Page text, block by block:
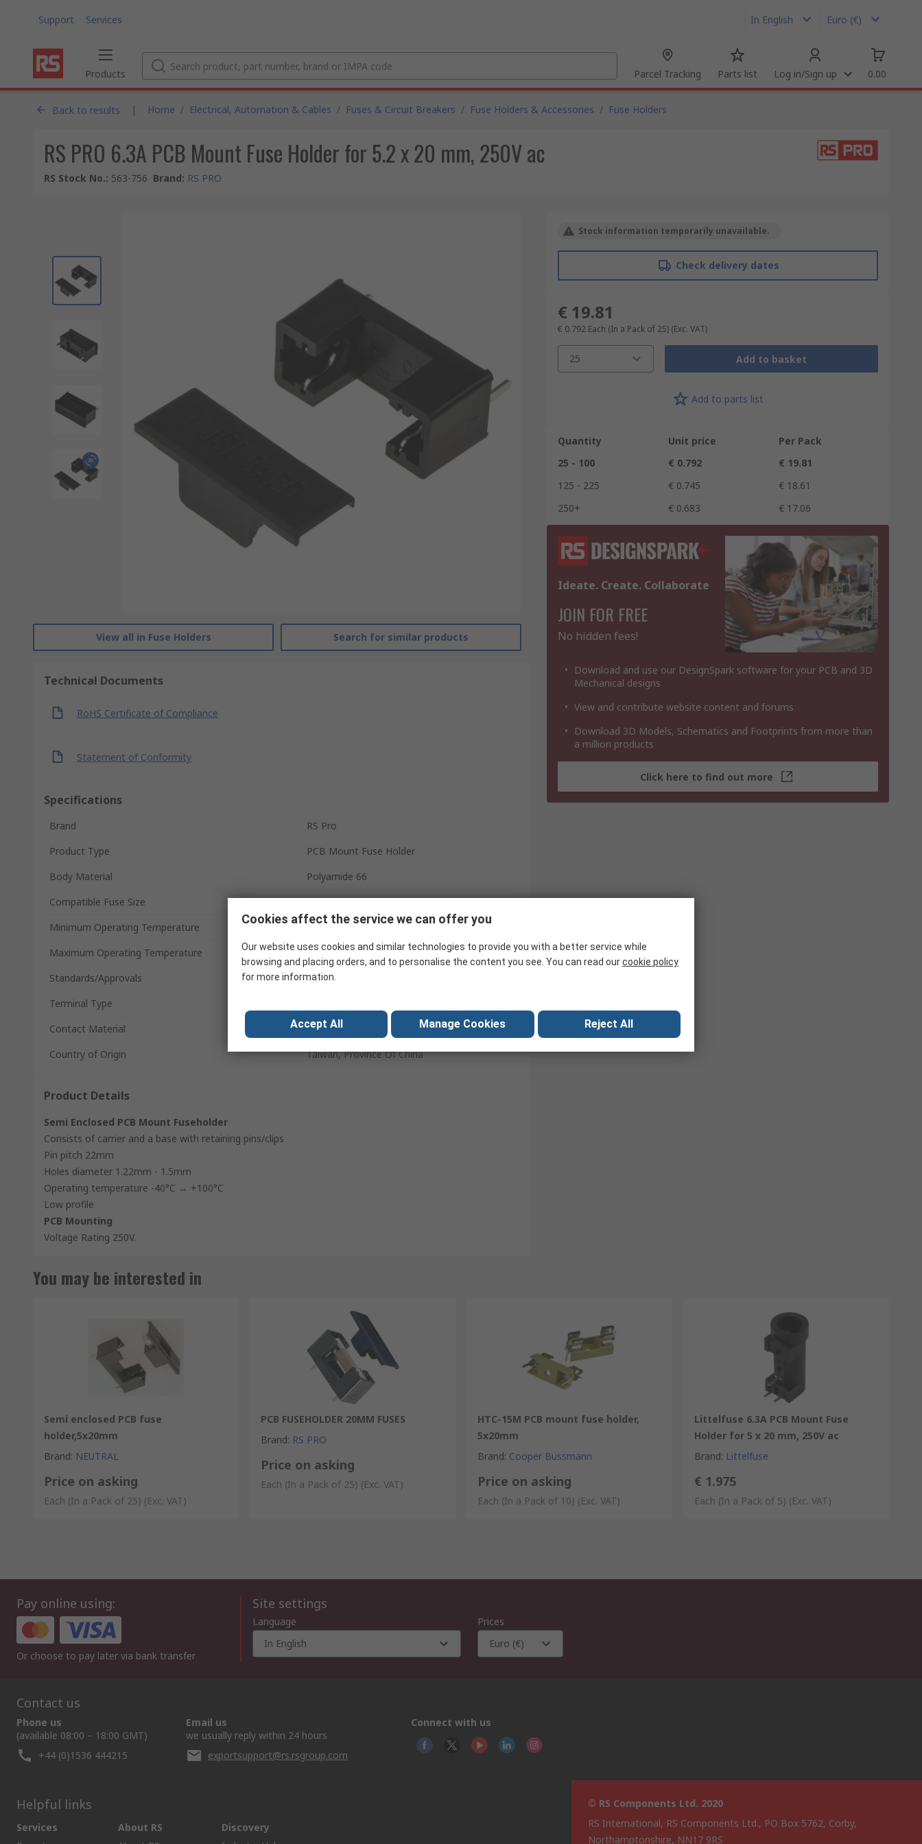
Support Services In English Euro (€)
Products Parcel Tracking Parts list Log in/Sign up 0.00
Back to results | Home / Electrical, Automation & Cables / Fuses & Circuit Breakers / Fuse Holders & Accessories / Fuse Holders
RS PRO 6.3A PCB Mount Fuse Holder for 5.2 x 20 mm, 250V ac
RS Stock No.: 563-756 Brand: RS PRO
View all in Fuse Holders Search for similar products
Technical Documents
RoHS Certificate of Compliance
Statement of Conformity
Specifications
Brand
RS Pro
Product Type
PCB Mount Fuse Holder
Body Material
Polyamide 66
Compatible Fuse Size
5.2 x 20 mm
Minimum Operating Temperature
15°C
Maximum Operating Temperature
30°C
Standards/Approvals
UL 94 V-0
Terminal Type
Contact Material
Tin Plated Brass
Country of Origin
Taiwan, Province Of China
Product Details
Semi Enclosed PCB Mount Fuseholder
Consists of carrier and a base with retaining pins/clips
Pin pitch 22mm
Holes diameter 1.22mm - 1.5mm
Operating temperature -40°C → +100°C
Low profile
PCB Mounting
Voltage Rating 250V.
Stock information temporarily unavailable.
Check delivery dates
€ 19.81
€ 0.792 Each (In a Pack of 25) (Exc. VAT)
25 Add to basket
Add to parts list
Quantity Unit price
Per Pack
25 - 100
€ 0.792
€ 19.81
125 - 225
€ 0.745
€ 18.61
250+
€ 0.683 € 17.06
Ideate. Create. Collaborate
JOIN FOR FREE
No hidden fees!
Download and use our DesignSpark software for your PCB and 3D
Mechanical designs
View and contribute website content and forums
Download 3D Models, Schematics and Footprints from more than
a million products
Click here to find out more
You may be interested in
Semi enclosed PCB fuse
holder,5x20mm
Brand: NEUTRAL
Price on asking
Each (In a Pack of 25) (Exc. VAT)
PCB FUSEHOLDER 20MM FUSES
Brand: RS PRO
Price on asking
Each (In a Pack of 25) (Exc. VAT)
HTC-15M PCB mount fuse holder,
5x20mm
Brand: Cooper Bussmann
Price on asking
Each (In a Pack of 10) (Exc. VAT)
Littelfuse 6.3A PCB Mount Fuse
Holder for 5 x 20 mm, 250V ac
Brand: Littelfuse
€ 1.975
Each (In a Pack of 5) (Exc. VAT)
Pay online using:
Or choose to pay later via bank transfer
Site settings
Language
In English
Prices
Euro (€)
Contact us
Phone us
(available 08:00 – 18:00 GMT)
+44 (0)1536 444215
Email us
we usually reply within 24 hours
exportsupport@rs.rsgroup.com
Connect with us
Helpful links
Services
About RS
Discovery
© RS Components Ltd. 2020
RS International, RS Components Ltd., PO Box 5762, Corby,
Northamptonshire, NN17 9RS
Cookies affect the service we can offer you
Our website uses cookies and similar technologies to provide you with a better service while
browsing and placing orders, and to personalise the content you see. You can read ourcookie policy
for more information.
Accept All Manage Cookies Reject All